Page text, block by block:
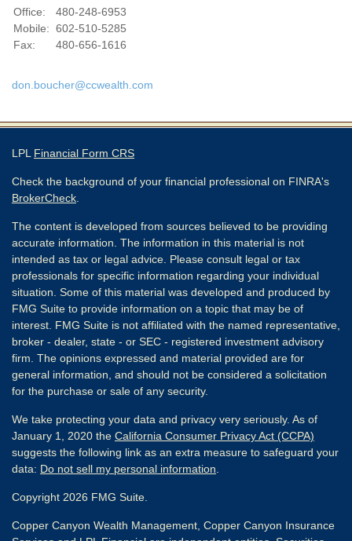
Office:
480-248-6953
Mobile: 602-510-5285
Fax:
480-656-1616
don.boucher@ccwealth.com
LPL Financial Form CRS
Check the background of your financial professional on FINRA's
BrokerCheck
The content is developed from sources believed to be providing
accurate information. The information in this material is not
intended as tax or legal advice. Please consult legal or tax
professionals for specific information regarding your individual
situation. Some of this material was developed and produced by
FMG Suite to provide information on a topic that may be of
interest. FMG Suite is not affiliated with the named representative,
broker - dealer, state - or SEC - registered investment advisory
firm. The opinions expressed and material provided are for
general information, and should not be considered a solicitation
for the purchase or sale of any security.
We take protecting your data and privacy very seriously. As of
January 1, 2020 the California Consumer Privacy Act (CCPA)
suggests the following link as an extra measure to safeguard your
data: Do not sell my personal information
Copyright 2026 FMG Suite.
Copper Canyon Wealth Management, Copper Canyon Insurance